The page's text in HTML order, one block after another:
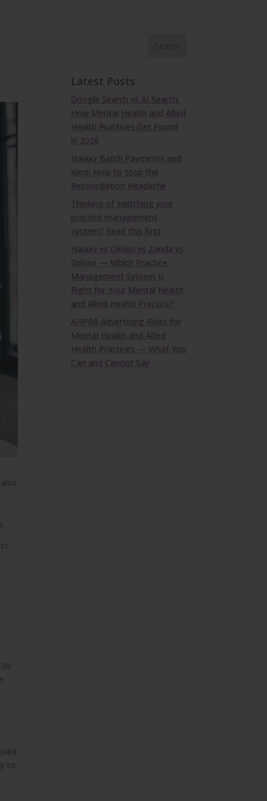
to
Latest Posts
Google Search vs AI Search:
How Mental Health and Allied
Health Practices Get Found
in 2026
Halaxy Batch Payments and
Xero: How to Stop the
Reconciliation Headache
Thinking of switching your
practice management
system? Read this first
Halaxy vs Cliniko vs Zanda vs
Splose — Which Practice
Management System Is
Right for Your Mental Health
and Allied Health Practice?
AHPRA Advertising Rules for
Mental Health and Allied
Health Practices — What You
Can and Cannot Say